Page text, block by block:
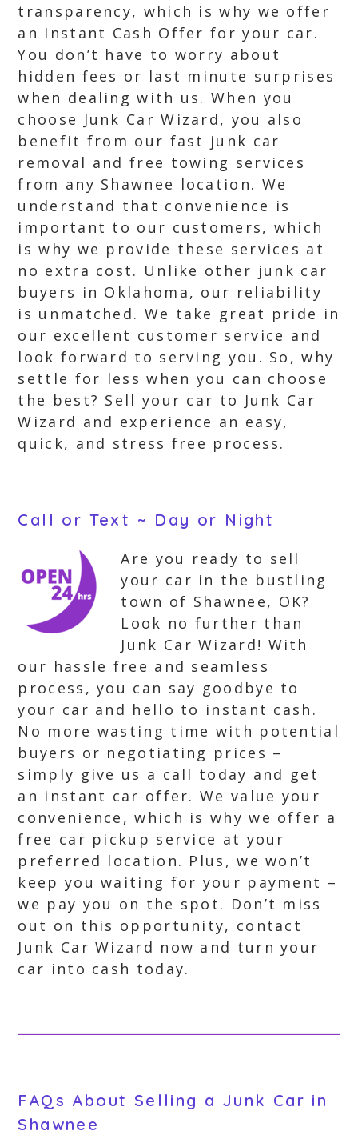
transparency, which is why we offer
an Instant Cash Offer for your car.
You don’t have to worry about
hidden fees or last minute surprises
when dealing with us. When you
choose Junk Car Wizard, you also
benefit from our fast junk car
removal and free towing services
from any Shawnee location. We
understand that convenience is
important to our customers, which
is why we provide these services at
no extra cost. Unlike other junk car
buyers in Oklahoma, our reliability
is unmatched. We take great pride in
our excellent customer service and
look forward to serving you. So, why
settle for less when you can choose
the best? Sell your car to Junk Car
Wizard and experience an easy,
quick, and stress free process.
Call or Text ~ Day or Night
Are you ready to sell
your car in the bustling
town of Shawnee, OK?
Look no further than
Junk Car Wizard! With
our hassle free and seamless
process, you can say goodbye to
your car and hello to instant cash.
No more wasting time with potential
buyers or negotiating prices –
simply give us a call today and get
an instant car offer. We value your
convenience, which is why we offer a
free car pickup service at your
preferred location. Plus, we won’t
keep you waiting for your payment –
we pay you on the spot. Don’t miss
out on this opportunity, contact
Junk Car Wizard now and turn your
car into cash today.
FAQs About Selling a Junk Car in
Shawnee